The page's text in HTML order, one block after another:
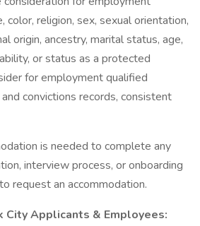
color, religion, sex, sexual orientation,
origin, ancestry, marital status, age,
or status as a protected
for employment qualified
convictions records, consistent
is needed to complete any
interview process, or onboarding
request an accommodation.
City Applicants & Employees: